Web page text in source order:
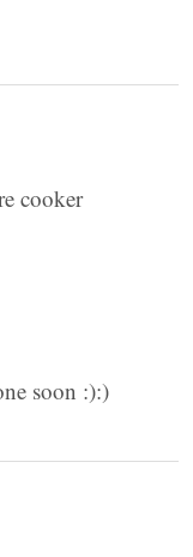
cooker
soon :):)